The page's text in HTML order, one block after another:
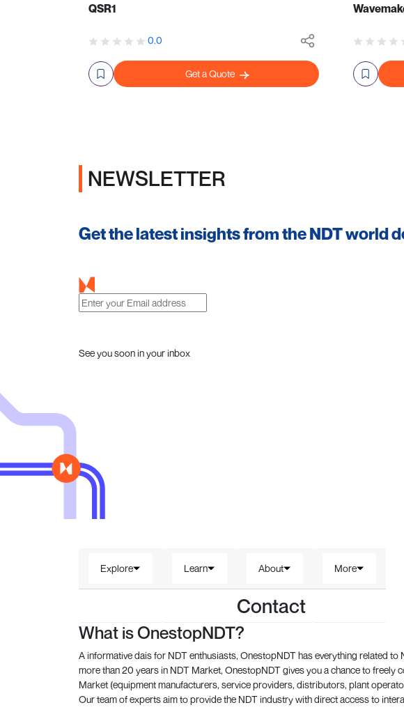
QSR1
0.0
Get a Quote
NEWSLETTER
Get the latest insights from the NDT world
See you soon in your inbox
Explore Learn About
Contact
More
What is OnestopNDT?
A informative dais for NDT enthusiasts, OnestopNDT has everything related
more than 20 years in NDT Market, OnestopNDT gives you a chance to
Market (equipment manufacturers, service providers, distributors, plant
Our team of experts aim to provide the NDT industry with direct access to